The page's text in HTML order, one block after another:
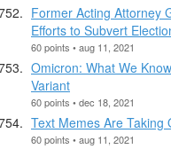
Former Acting Attorney
Efforts to Subvert
60 points • aug 11, 2021
Omicron: What We
Variant
60 points • dec 18, 2021
Text Memes Are Taking
60 points • aug 11, 2021